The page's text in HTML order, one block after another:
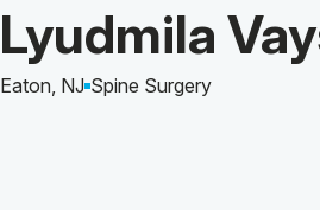
Why Choose HSS
MyHSS Sign In
Patient Story
Lyudmila
Eaton, NJ Spine Surgery